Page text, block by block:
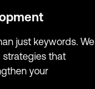
just keywords. We
strategies that
your